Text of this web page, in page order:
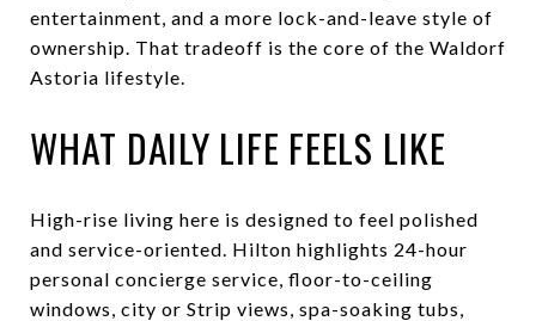
entertainment, and a more lock-and-leave style of
ownership. That tradeoff is the core of the Waldorf
Astoria lifestyle.
WHAT DAILY LIFE FEELS LIKE
High-rise living here is designed to feel polished
and service-oriented. Hilton highlights 24-hour
personal concierge service, floor-to-ceiling
windows, city or Strip views, spa-soaking tubs,